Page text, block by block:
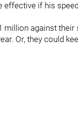
effective if his
million against their
Or, they could